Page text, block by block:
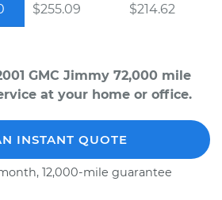
$255.09 $214.62
GMC Jimmy 72,000 mile
at your home or office.
INSTANT QUOTE
12,000-mile guarantee